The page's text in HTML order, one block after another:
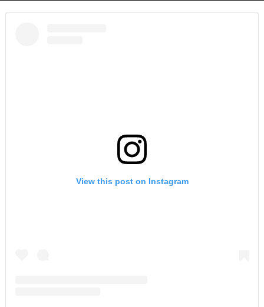
View this post on Instagram